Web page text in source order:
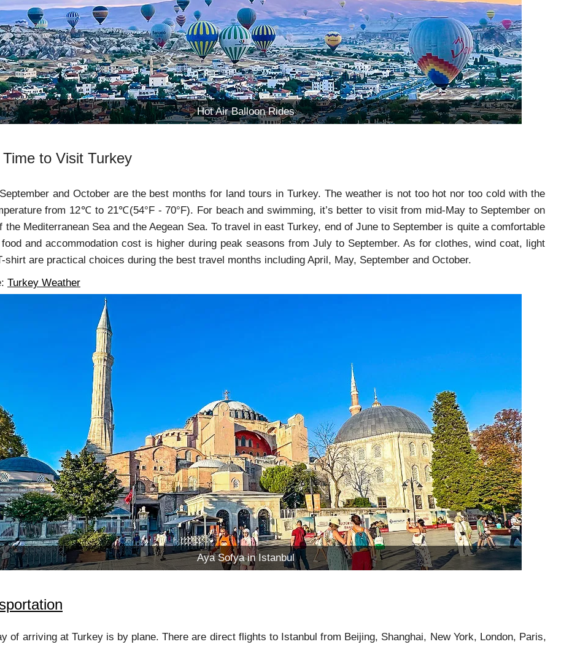
Hot Air Balloon Rides
Time to Visit Turkey
and October are the best months for land tours in Turkey. The weather is not too hot nor too cold with the
from 12℃ to 21℃(54°F - 70°F). For beach and swimming, it’s better to visit from mid-May to September on
the Mediterranean Sea and the Aegean Sea. To travel in east Turkey, end of June to September is quite a comfortable
and accommodation cost is higher during peak seasons from July to September. As for clothes, wind coat, light
shirt are practical choices during the best travel months including April, May, September and October.
Turkey Weather
Aya Sofya in Istanbul
of arriving at Turkey is by plane. There are direct flights to Istanbul from Beijing, Shanghai, New York, London, Paris,